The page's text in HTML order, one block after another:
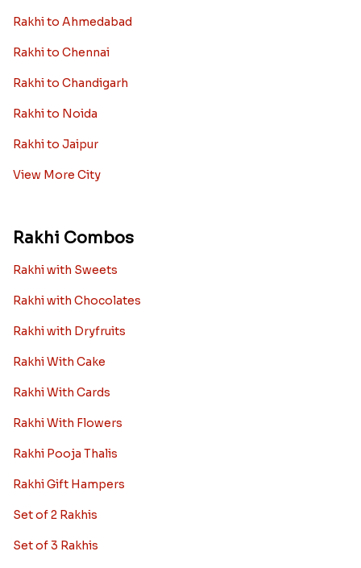
Rakhi to Ahmedabad
Rakhi to Chennai
Rakhi to Chandigarh
Rakhi to Noida
Rakhi to Jaipur
View More City
Rakhi Combos
Rakhi with Sweets
Rakhi with Chocolates
Rakhi with Dryfruits
Rakhi With Cake
Rakhi With Cards
Rakhi With Flowers
Rakhi Pooja Thalis
Rakhi Gift Hampers
Set of 2 Rakhis
Set of 3 Rakhis